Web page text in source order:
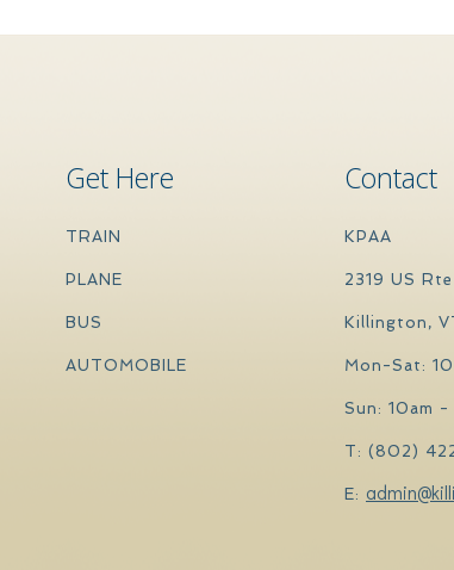
Get Here
TRAIN
PLANE
BUS
AUTOMOBILE
Contact
KPAA
2319 US
Killington,
Mon-Sat:
Sun: 10am -
T: (802)
E: